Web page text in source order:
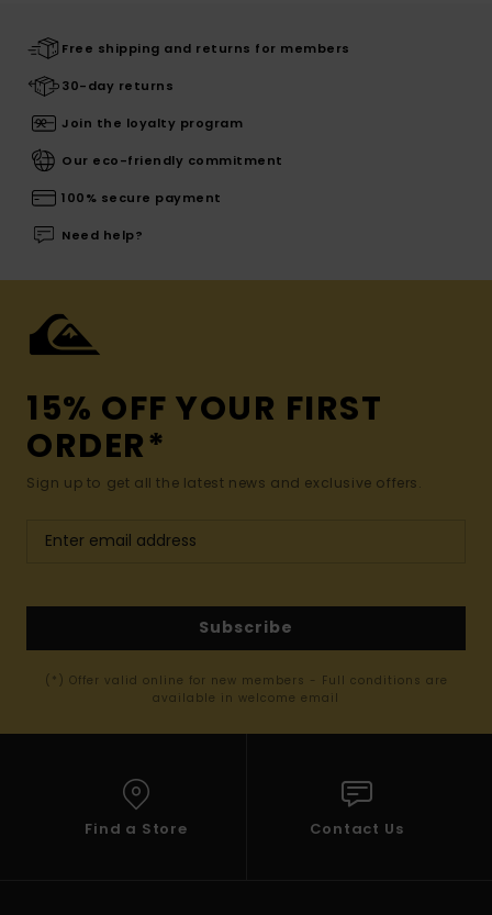
Free shipping and returns for members
30-day returns
Join the loyalty program
Our eco-friendly commitment
100% secure payment
Need help?
15% OFF YOUR FIRST
ORDER*
Sign up to get all the latest news and exclusive offers.
Subscribe
(*) Offer valid online for new members - Full conditions are
available in welcome email
Find a Store Contact Us